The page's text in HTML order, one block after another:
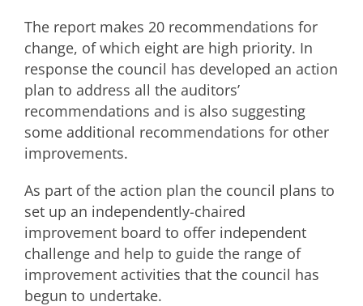
The report makes 20 recommendations for
change, of which eight are high priority. In
response the council has developed an action
plan to address all the auditors’
recommendations and is also suggesting
some additional recommendations for other
improvements.
As part of the action plan the council plans to
set up an independently-chaired
improvement board to offer independent
challenge and help to guide the range of
improvement activities that the council has
begun to undertake.